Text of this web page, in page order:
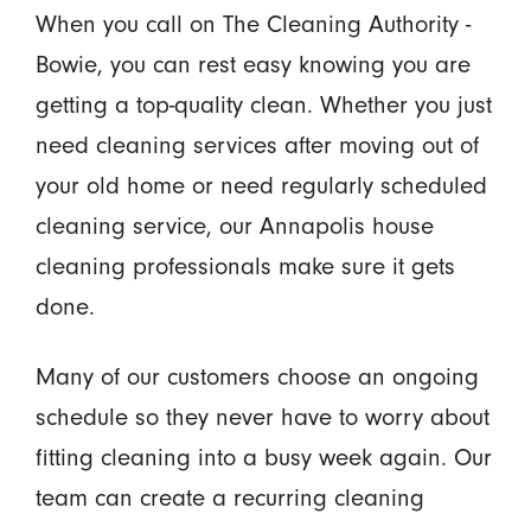
When you call on The Cleaning Authority -
Bowie, you can rest easy knowing you are
getting a top-quality clean. Whether you just
need cleaning services after moving out of
your old home or need regularly scheduled
cleaning service, our Annapolis house
cleaning professionals make sure it gets
done.
Many of our customers choose an ongoing
schedule so they never have to worry about
fitting cleaning into a busy week again. Our
team can create a recurring cleaning